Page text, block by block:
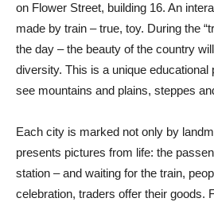
on Flower Street, building 16. An
made by train – true, toy. During the
the day – the beauty of the country
diversity. This is a unique
see mountains and plains, steppes
Each city is marked not only by
presents pictures from life: the
station – and waiting for the train,
celebration, traders offer their goods.